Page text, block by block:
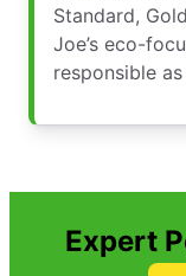
Standard,
Joe’s eco-
responsible
Expert